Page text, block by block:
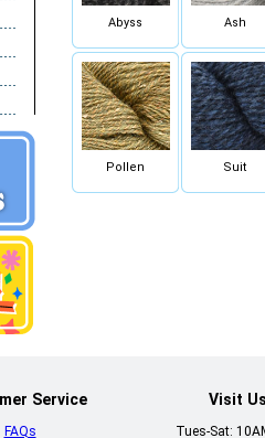
Abyss Ash
Pollen Suit
Service
FAQs
Visit
Tues-Sat: